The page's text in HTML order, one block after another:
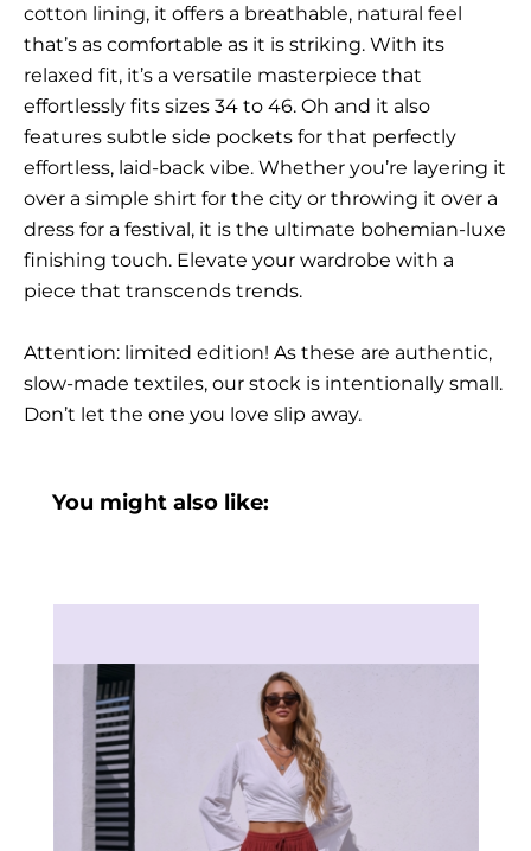
cotton lining, it offers a breathable, natural feel
that’s as comfortable as it is striking. With its
relaxed fit, it’s a versatile masterpiece that
effortlessly fits sizes 34 to 46. Oh and it also
features subtle side pockets for that perfectly
effortless, laid-back vibe. Whether you’re layering it
over a simple shirt for the city or throwing it over a
dress for a festival, it is the ultimate bohemian-luxe
finishing touch. Elevate your wardrobe with a
piece that transcends trends.
Attention: limited edition! As these are authentic,
slow-made textiles, our stock is intentionally small.
Don’t let the one you love slip away.
You might also like: